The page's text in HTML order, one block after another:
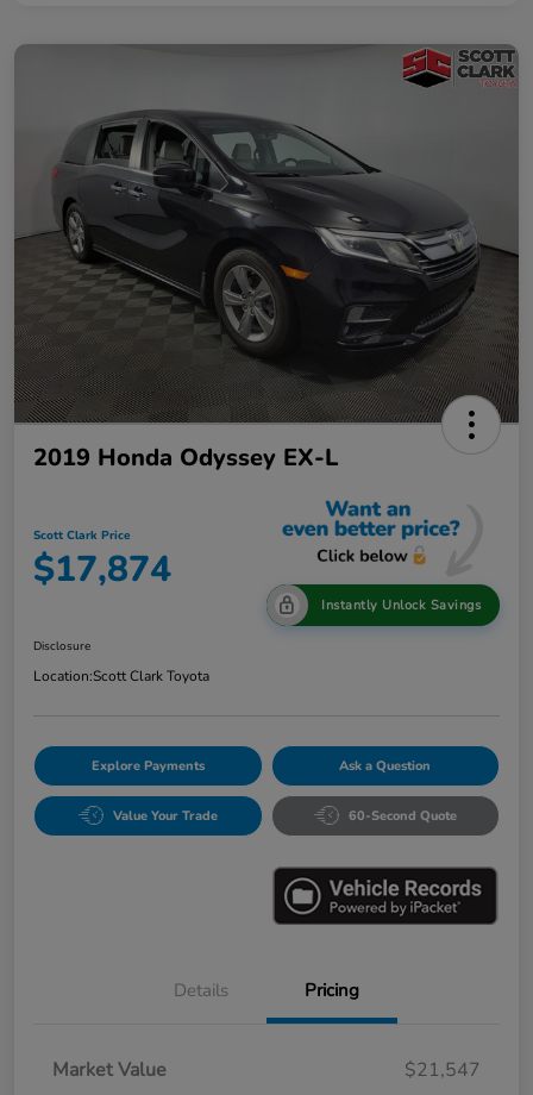
2019 Honda Odyssey EX-L
Scott Clark Price
$17,874
Instantly Unlock Savings
Disclosure
Location:Scott Clark Toyota
Explore Payments Ask a Question
Value Your Trade 60-Second Quote
Details Pricing
Market Value
$21,547